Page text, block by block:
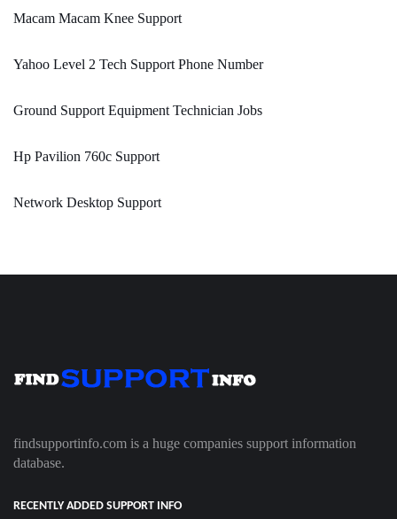
Macam Macam Knee Support
Yahoo Level 2 Tech Support Phone Number
Ground Support Equipment Technician Jobs
Hp Pavilion 760c Support
Network Desktop Support
findsupportinfo.com is a huge companies support information
database.
RECENTLY ADDED SUPPORT INFO